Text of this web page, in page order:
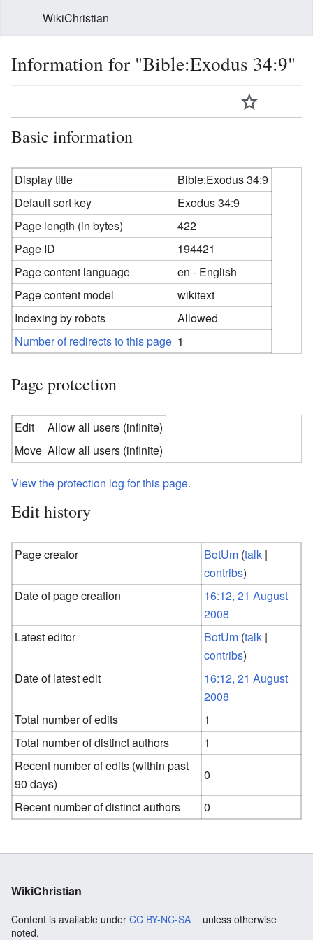
WikiChristian
Information for "Bible:Exodus 34:9"
Basic information
Display title
Bible:Exodus 34:9
Default sort key
Exodus 34:9
Page length (in bytes)
422
Page ID
194421
Page content language
en - English
Page content model
wikitext
Indexing by robots
Allowed
Number of redirects to this page 1
Page protection
Edit
Allow all users (infinite)
Move Allow all users (infinite)
View the protection log for this page.
Edit history
Page creator BotUm (talk |
contribs)
Date of page creation
16:12, 21 August
2008
Latest editor
BotUm (talk |
contribs)
Date of latest edit
16:12, 21 August
2008
Total number of edits
1
Total number of distinct authors
1
Recent number of edits (within past
90 days)
0
Recent number of distinct authors
0
WikiChristian
Content is available under CC BY-NC-SA
unless otherwise
noted.